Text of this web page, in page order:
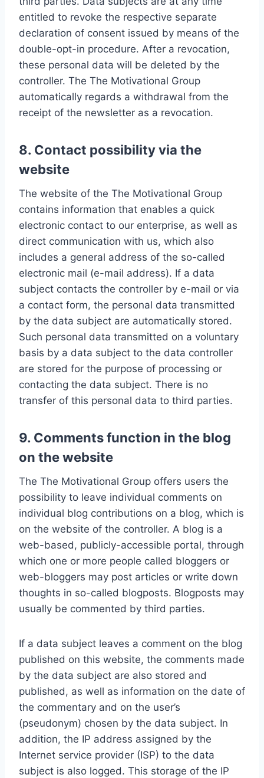
entitled to revoke the respective separate
declaration of consent issued by means of the
double-opt-in procedure. After a revocation,
these personal data will be deleted by the
controller. The The Motivational Group
automatically regards a withdrawal from the
receipt of the newsletter as a revocation.
8. Contact possibility via the
website
The website of the The Motivational Group
contains information that enables a quick
electronic contact to our enterprise, as well as
direct communication with us, which also
includes a general address of the so-called
electronic mail (e-mail address). If a data
subject contacts the controller by e-mail or via
a contact form, the personal data transmitted
by the data subject are automatically stored.
Such personal data transmitted on a voluntary
basis by a data subject to the data controller
are stored for the purpose of processing or
contacting the data subject. There is no
transfer of this personal data to third parties.
9. Comments function in the blog
on the website
The The Motivational Group offers users the
possibility to leave individual comments on
individual blog contributions on a blog, which is
on the website of the controller. A blog is a
web-based, publicly-accessible portal, through
which one or more people called bloggers or
web-bloggers may post articles or write down
thoughts in so-called blogposts. Blogposts may
usually be commented by third parties.
If a data subject leaves a comment on the blog
published on this website, the comments made
by the data subject are also stored and
published, as well as information on the date of
the commentary and on the user’s
(pseudonym) chosen by the data subject. In
addition, the IP address assigned by the
Internet service provider (ISP) to the data
subject is also logged. This storage of the IP